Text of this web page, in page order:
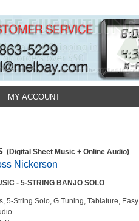
MY ACCOUNT
(Digital Sheet Music + Online Audio)
Nickerson
- 5-STRING BANJO SOLO
5-String Solo, G Tuning, Tablature, Easy